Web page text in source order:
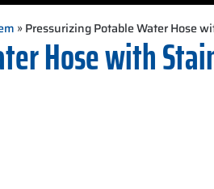
» Pressurizing Potable Water Hose
Hose with